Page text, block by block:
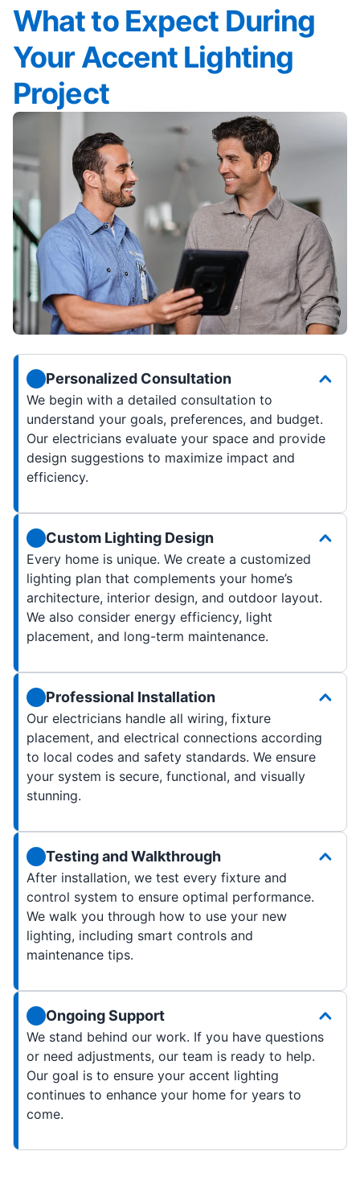
What to Expect During
Your Accent Lighting
Project
Personalized Consultation
We begin with a detailed consultation to
understand your goals, preferences, and budget.
Our electricians evaluate your space and provide
design suggestions to maximize impact and
efficiency.
Custom Lighting Design
Every home is unique. We create a customized
lighting plan that complements your home’s
architecture, interior design, and outdoor layout.
We also consider energy efficiency, light
placement, and long-term maintenance.
Professional Installation
Our electricians handle all wiring, fixture
placement, and electrical connections according
to local codes and safety standards. We ensure
your system is secure, functional, and visually
stunning.
Testing and Walkthrough
After installation, we test every fixture and
control system to ensure optimal performance.
We walk you through how to use your new
lighting, including smart controls and
maintenance tips.
Ongoing Support
We stand behind our work. If you have questions
or need adjustments, our team is ready to help.
Our goal is to ensure your accent lighting
continues to enhance your home for years to
come.